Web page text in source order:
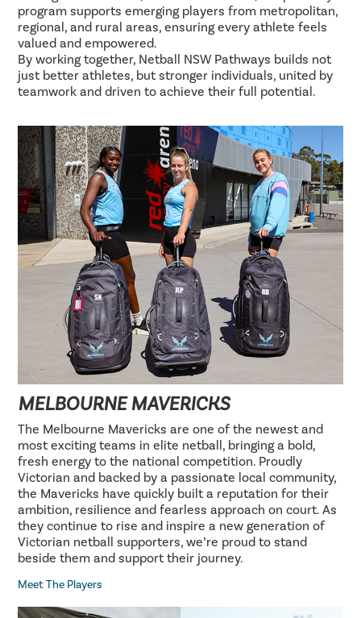
program supports emerging players from metropolitan,
regional, and rural areas, ensuring every athlete feels
valued and empowered.
By working together, Netball NSW Pathways builds not
just better athletes, but stronger individuals, united by
teamwork and driven to achieve their full potential.
MELBOURNE MAVERICKS
The Melbourne Mavericks are one of the newest and
most exciting teams in elite netball, bringing a bold,
fresh energy to the national competition. Proudly
Victorian and backed by a passionate local community,
the Mavericks have quickly built a reputation for their
ambition, resilience and fearless approach on court. As
they continue to rise and inspire a new generation of
Victorian netball supporters, we’re proud to stand
beside them and support their journey.
Meet The Players